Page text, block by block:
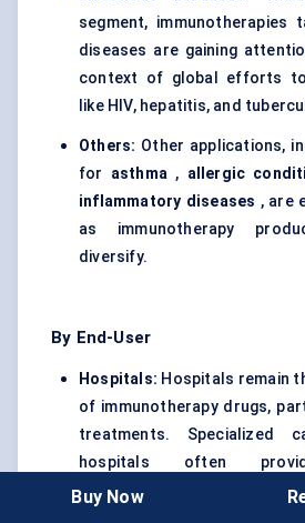
segment, immunotherapies
diseases are gaining
context of global efforts
like HIV, hepatitis, and
Others: Other applications,
for asthma, allergic
inflammatory diseases , are
as immunotherapy
diversify.
By End-User
Hospitals: Hospitals remain
of immunotherapy drugs,
treatments. Specialized
hospitals often
treatments, including CAR
Buy Now